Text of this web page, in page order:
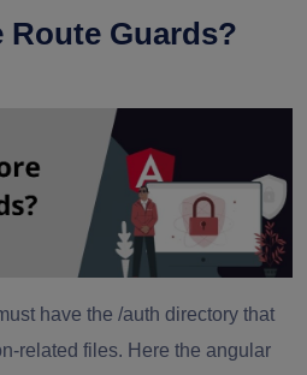
Route Guards?
have the /auth directory that
related files. Here the angular